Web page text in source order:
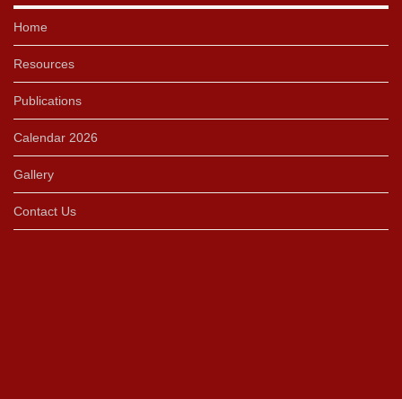
Home
Resources
Publications
Calendar 2026
Gallery
Contact Us